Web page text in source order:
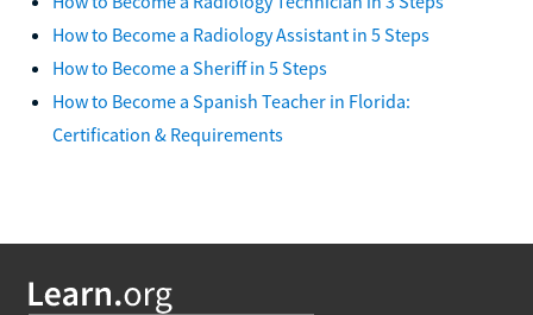
How to Become a Radiology Assistant in 5 Steps
How to Become a Sheriff in 5 Steps
How to Become a Spanish Teacher in Florida:
Certification & Requirements